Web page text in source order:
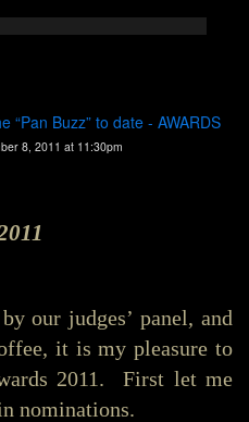
“Pan Buzz” to date - AWARDS
8, 2011 at 11:30pm
our judges’ panel, and
it is my pleasure to
2011. First let me
nominations.